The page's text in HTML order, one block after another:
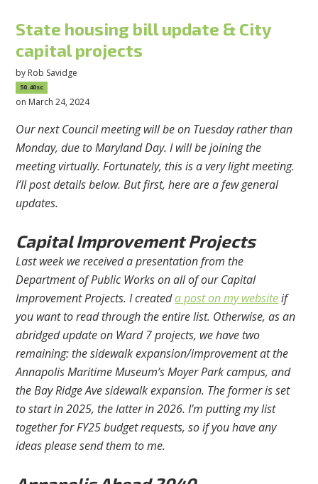
State housing bill update & City
capital projects
by Rob Savidge
50.40sc
on March 24, 2024
Our next Council meeting will be on Tuesday rather than
Monday, due to Maryland Day. I will be joining the
meeting virtually. Fortunately, this is a very light meeting.
I’ll post details below. But first, here are a few general
updates.
Capital Improvement Projects
Last week we received a presentation from the
Department of Public Works on all of our Capital
Improvement Projects. I createda post on my websiteif
you want to read through the entire list. Otherwise, as an
abridged update on Ward 7 projects, we have two
remaining: the sidewalk expansion/improvement at the
Annapolis Maritime Museum’s Moyer Park campus, and
the Bay Ridge Ave sidewalk expansion. The former is set
to start in 2025, the latter in 2026. I’m putting my list
together for FY25 budget requests, so if you have any
ideas please send them to me.